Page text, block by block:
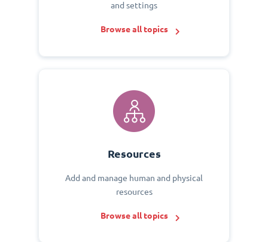
and settings
Browse all topics
Resources
Add and manage human and physical
resources
Browse all topics